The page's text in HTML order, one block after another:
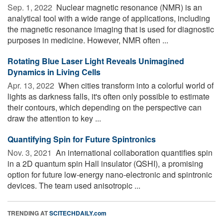
Sep. 1, 2022  Nuclear magnetic resonance (NMR) is an
analytical tool with a wide range of applications, including
the magnetic resonance imaging that is used for diagnostic
purposes in medicine. However, NMR often ...
Rotating Blue Laser Light Reveals Unimagined
Dynamics in Living Cells
Apr. 13, 2022  When cities transform into a colorful world of
lights as darkness falls, it's often only possible to estimate
their contours, which depending on the perspective can
draw the attention to key ...
Quantifying Spin for Future Spintronics
Nov. 3, 2021  An international collaboration quantifies spin
in a 2D quantum spin Hall insulator (QSHI), a promising
option for future low-energy nano-electronic and spintronic
devices. The team used anisotropic ...
TRENDING ATSCITECHDAILY.com